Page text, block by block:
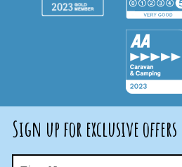
Sign up for exclusive offers
Name *